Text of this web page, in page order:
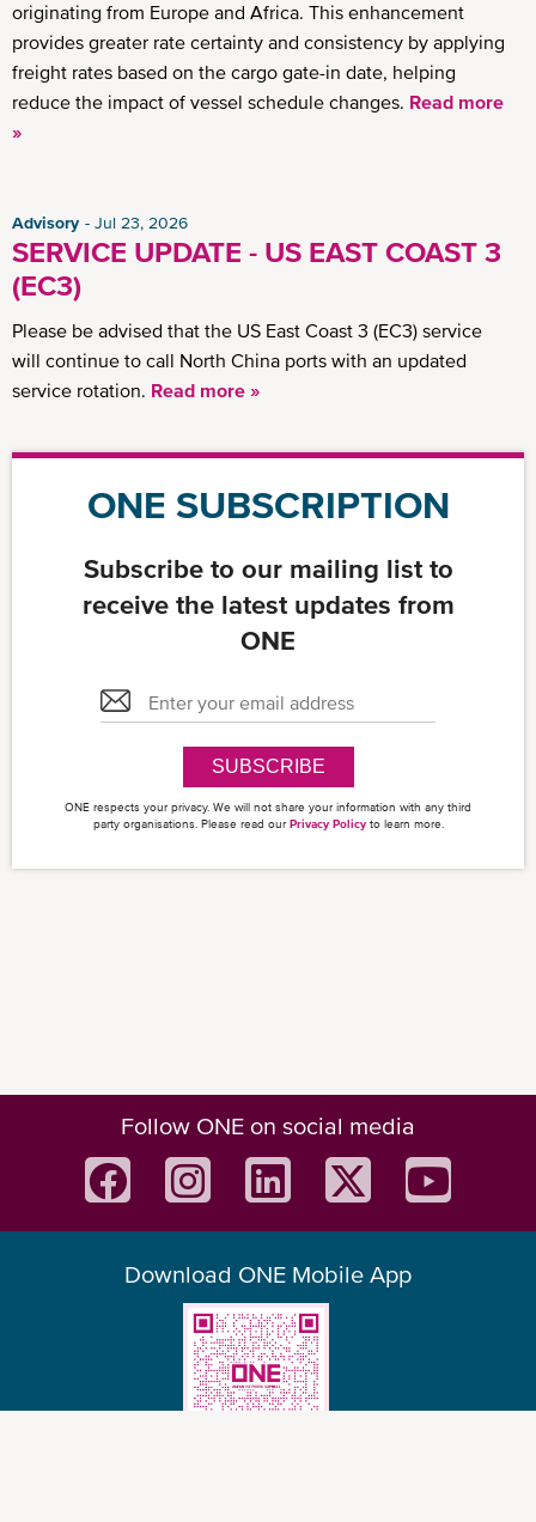
originating from Europe and Africa. This enhancement
provides greater rate certainty and consistency by applying
freight rates based on the cargo gate-in date, helping
reduce the impact of vessel schedule changes. Read more
»
Advisory Jul 23, 2026
SERVICE UPDATE - US EAST COAST 3
(EC3)
Please be advised that the US East Coast 3 (EC3) service
will continue to call North China ports with an updated
service rotation. Read more »
ONE SUBSCRIPTION
Subscribe to our mailing list to
receive the latest updates from
ONE
SUBSCRIBE
ONE respects your privacy. We will not share your information with any third
party organisations. Please read ourPrivacy Policyto learn more.
Follow ONE on social media
Download ONE Mobile App